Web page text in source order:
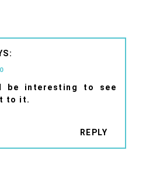
be interesting to see
to it.
REPLY